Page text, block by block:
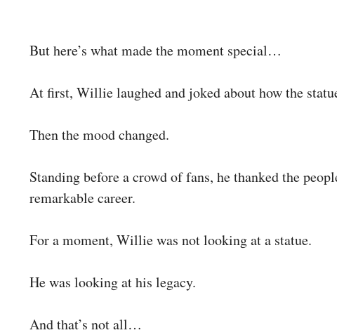
But here’s what made the moment special…
At first, Willie laughed and joked about how the
Then the mood changed.
Standing before a crowd of fans, he thanked the
remarkable career.
For a moment, Willie was not looking at a statue.
He was looking at his legacy.
And that’s not all…